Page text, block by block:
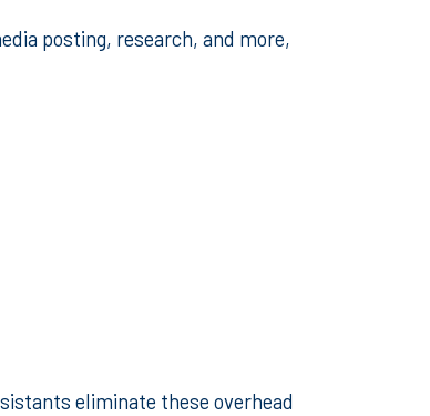
posting, research, and more,
eliminate these overhead